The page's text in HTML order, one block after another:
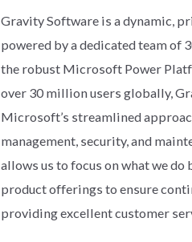
Gravity Software is a dynamic,
powered by a dedicated team of
the robust Microsoft Power
over 30 million users globally,
Microsoft’s streamlined
management, security, and
allows us to focus on what we
product offerings to ensure
providing excellent customer